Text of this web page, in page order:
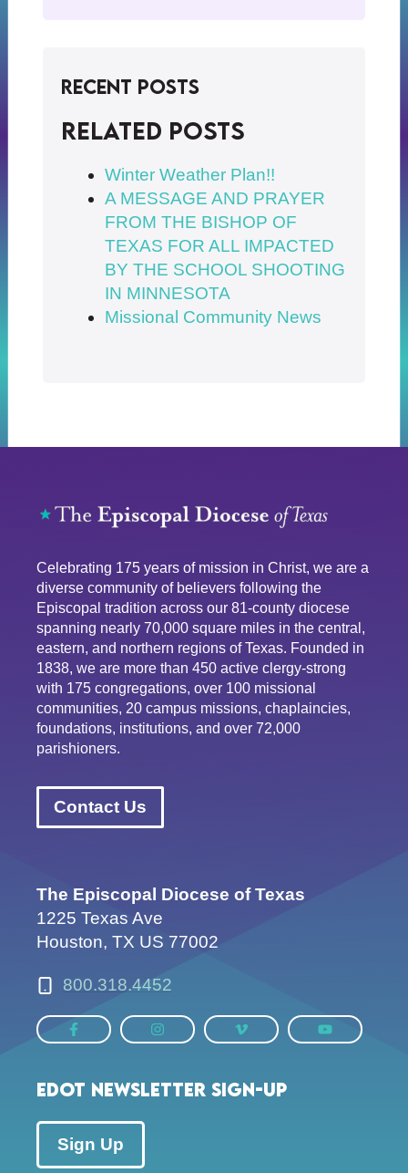
Recent Posts
Related posts
Winter Weather Plan!!
A MESSAGE AND PRAYER
FROM THE BISHOP OF
TEXAS FOR ALL IMPACTED
BY THE SCHOOL SHOOTING
IN MINNESOTA
Missional Community News
Celebrating 175 years of mission in Christ, we are a
diverse community of believers following the
Episcopal tradition across our 81-county diocese
spanning nearly 70,000 square miles in the central,
eastern, and northern regions of Texas. Founded in
1838, we are more than 450 active clergy-strong
with 175 congregations, over 100 missional
communities, 20 campus missions, chaplaincies,
foundations, institutions, and over 72,000
parishioners.
Contact Us
The Episcopal Diocese of Texas
1225 Texas Ave
Houston, TX US 77002
800.318.4452
EDOT Newsletter Sign-up
Sign Up